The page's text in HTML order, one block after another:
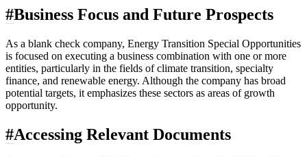
#Business Focus and Future Prospects
As a blank check company, Energy Transition Special Opportunities
is focused on executing a business combination with one or more
entities, particularly in the fields of climate transition, specialty
finance, and renewable energy. Although the company has broad
potential targets, it emphasizes these sectors as areas of growth
opportunity.
#Accessing Relevant Documents